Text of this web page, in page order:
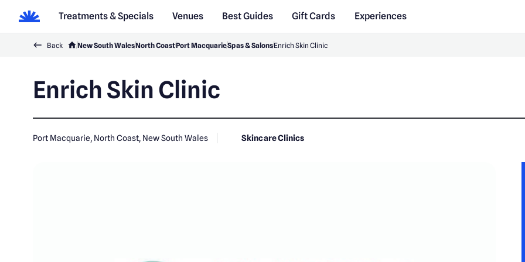
Treatments & Specials Venues Best Guides Gift Cards
Experiences
Back New South WalesNorth CoastPort MacquarieSpas & SalonsEnrich Skin Clinic
Enrich Skin Clinic
Port Macquarie, North Coast, New South Wales Skincare Clinics